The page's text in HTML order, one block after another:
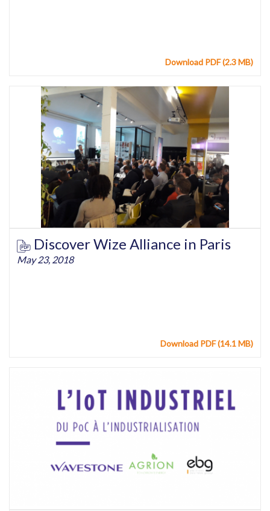
Download PDF (2.3 MB)
Discover Wize Alliance in Paris
May 23, 2018
Download PDF (14.1 MB)